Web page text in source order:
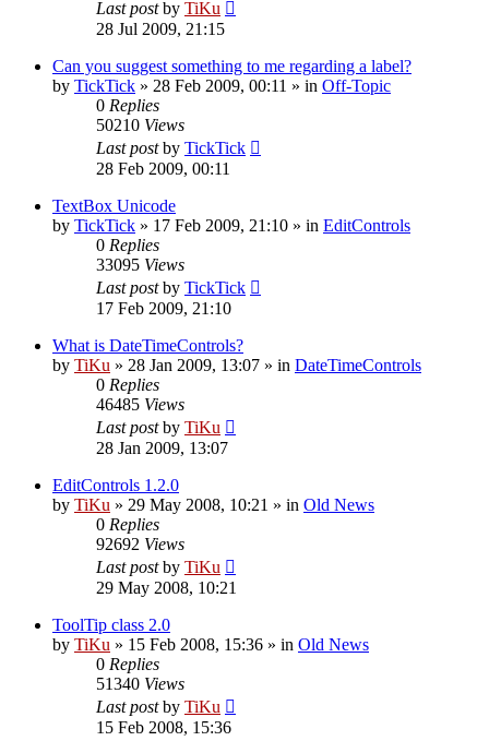
Last postby TiKu
28 Jul 2009, 21:15
Can you suggest something to me regarding a label?
by TickTick » 28 Feb 2009, 00:11 » in Off-Topic
0 Replies
50210 Views
Last postby TickTick
28 Feb 2009, 00:11
TextBox Unicode
by TickTick » 17 Feb 2009, 21:10 » in EditControls
0 Replies
33095 Views
Last postby TickTick
17 Feb 2009, 21:10
What is DateTimeControls?
by TiKu » 28 Jan 2009, 13:07 » in DateTimeControls
0 Replies
46485 Views
Last postby TiKu
28 Jan 2009, 13:07
EditControls 1.2.0
by TiKu » 29 May 2008, 10:21 » in Old News
0 Replies
92692 Views
Last postby TiKu
29 May 2008, 10:21
ToolTip class 2.0
by TiKu » 15 Feb 2008, 15:36 » in Old News
0 Replies
51340 Views
Last postby TiKu
15 Feb 2008, 15:36